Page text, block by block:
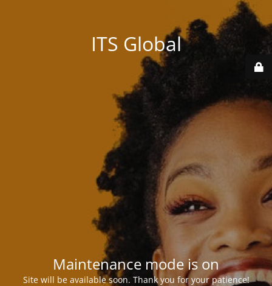
ITS Global
Maintenance mode is on
Site will be available soon. Thank you for your patience!